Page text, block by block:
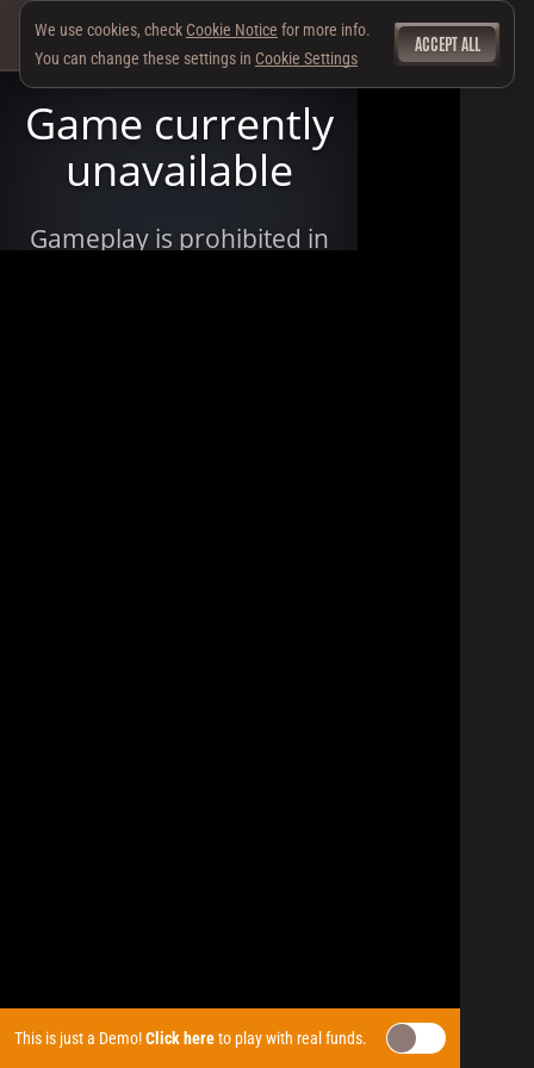
This is just a Demo!Click hereto play with real funds.
We use cookies, check Cookie Notice for more info.
You can change these settings in Cookie Settings
ACCEPT ALL